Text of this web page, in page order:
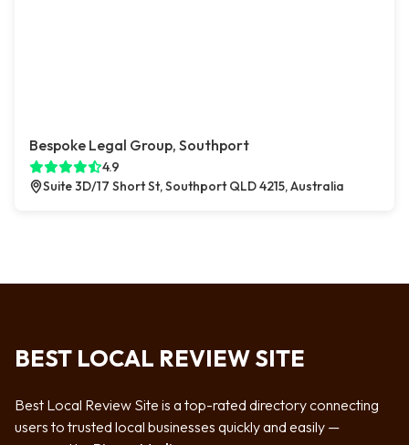
Bespoke Legal Group, Southport
4.9
Suite 3D/17 Short St, Southport QLD 4215, Australia
BEST LOCAL REVIEW SITE
Best Local Review Site is a top-rated directory connecting
users to trusted local businesses quickly and easily —